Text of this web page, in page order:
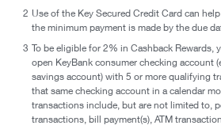
2 Use of the Key Secured Credit Card can
the minimum payment is made by the due
3 To be eligible for 2% in Cashback Rewards,
open KeyBank consumer checking account
savings account) with 5 or more qualifying
that same checking account in a calendar
transactions include, but are not limited to,
transactions, bill payment(s), ATM